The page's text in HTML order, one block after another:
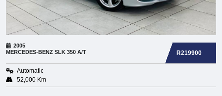
2005
MERCEDES-BENZ SLK 350 A/T R219900
Automatic
52,000 Km